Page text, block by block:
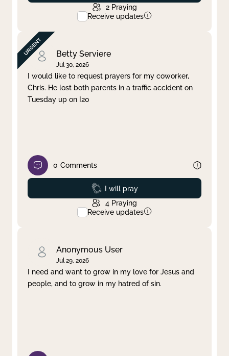
2 Praying
Receive updates
Betty Serviere
Jul 30, 2026
I would like to request prayers for my coworker,
Chris. He lost both parents in a traffic accident on
Tuesday up on I20
0 Comments
Prayed
I will pray
4 Praying
Receive updates
Anonymous User
Jul 29, 2026
I need and want to grow in my love for Jesus and
people, and to grow in my hatred of sin.